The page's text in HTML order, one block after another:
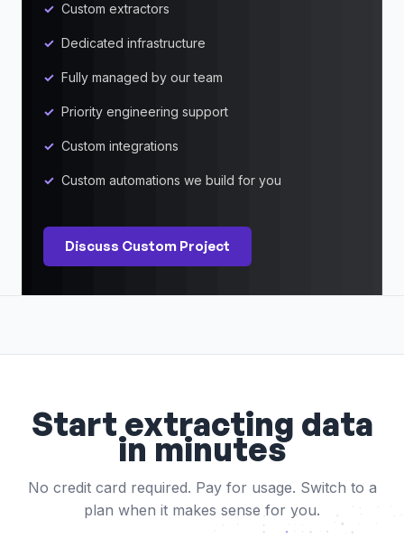
Custom extractors
Dedicated infrastructure
Fully managed by our team
Priority engineering support
Custom integrations
Custom automations we build for you
Discuss Custom Project
Start extracting data
in minutes
No credit card required. Pay for usage. Switch to a
plan when it makes sense for you.